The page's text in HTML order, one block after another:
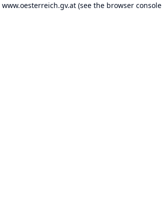
www.oesterreich.gv.at (see the browser console